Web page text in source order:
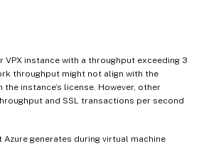
VPX instance with a throughput exceeding 3
throughput might not align with the
instance’s license. However, other
and SSL transactions per second
Azure generates during virtual machine